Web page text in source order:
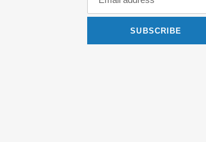
SUBSCRIBE